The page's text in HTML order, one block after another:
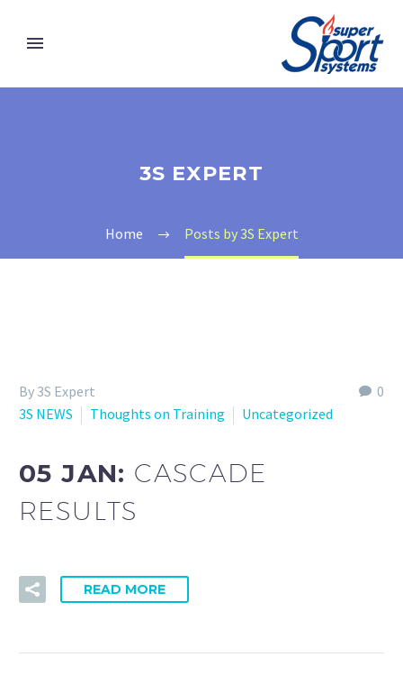
3S EXPERT
Home Posts by 3S Expert
0
By 3S Expert
3S NEWS
Thoughts on Training Uncategorized
05 JAN: CASCADE
RESULTS
READ MORE